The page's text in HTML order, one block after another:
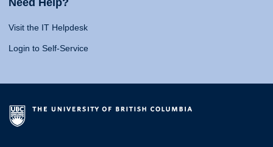
Need Help?
Visit the IT Helpdesk
Login to Self-Service